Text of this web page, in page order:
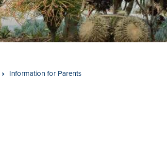
Information for Parents